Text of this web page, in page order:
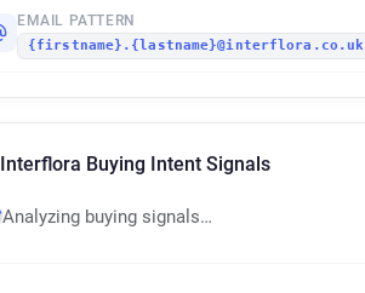
EMAIL PATTERN
{firstname}.{lastname}@interflora.co.uk
Interflora Buying Intent Signals
Analyzing buying signals…